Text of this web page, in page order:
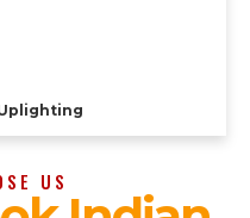
US